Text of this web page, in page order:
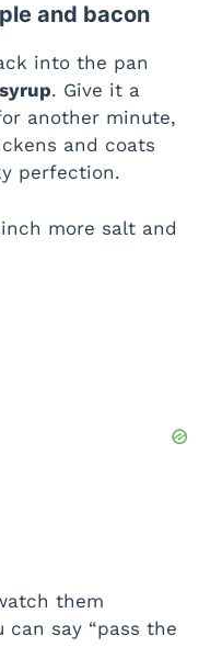
and bacon
into the pan
. Give it a
another minute,
and coats
perfection.
more salt and
them
can say “pass the